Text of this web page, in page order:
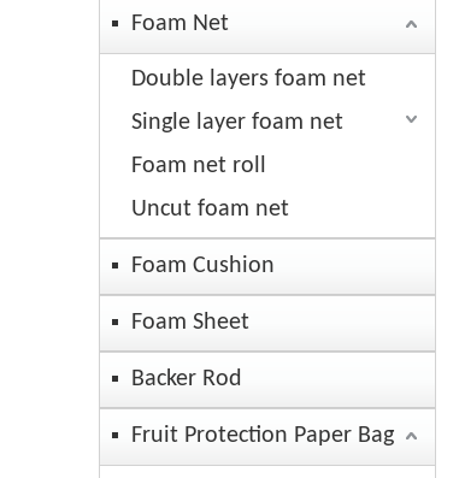
Foam Net
Double layers foam net
Single layer foam net
Foam net roll
Uncut foam net
Foam Cushion
Foam Sheet
Backer Rod
Fruit Protection Paper Bag